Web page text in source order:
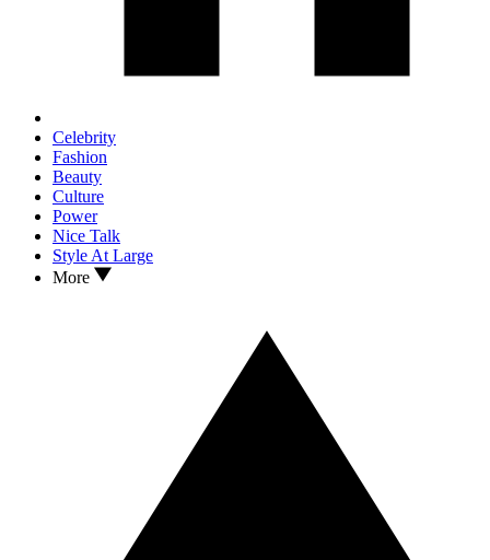
Celebrity
Fashion
Beauty
Culture
Power
Nice Talk
Style At Large
More